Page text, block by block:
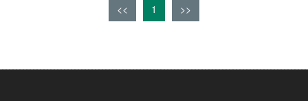
<< 1 >>